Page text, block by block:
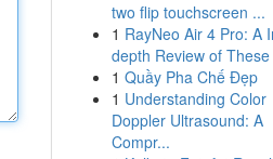
two flip touchscreen ...
1 RayNeo Air 4 Pro: A
depth Review of These
1 Quầy Pha Chế Đẹp
1 Understanding Color
Doppler Ultrasound: A
Compr...